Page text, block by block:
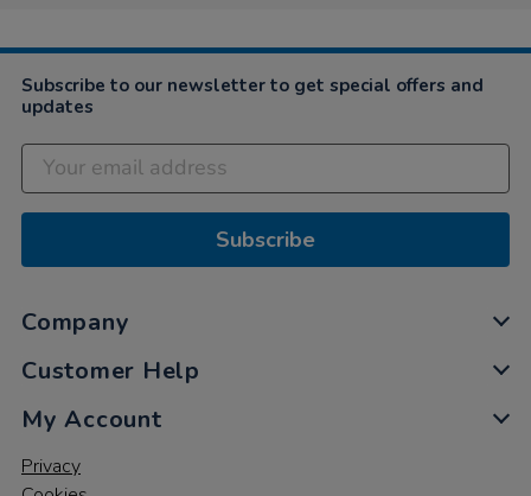
Subscribe to our newsletter to get special offers and
updates
Subscribe
Company
Customer Help
My Account
Privacy